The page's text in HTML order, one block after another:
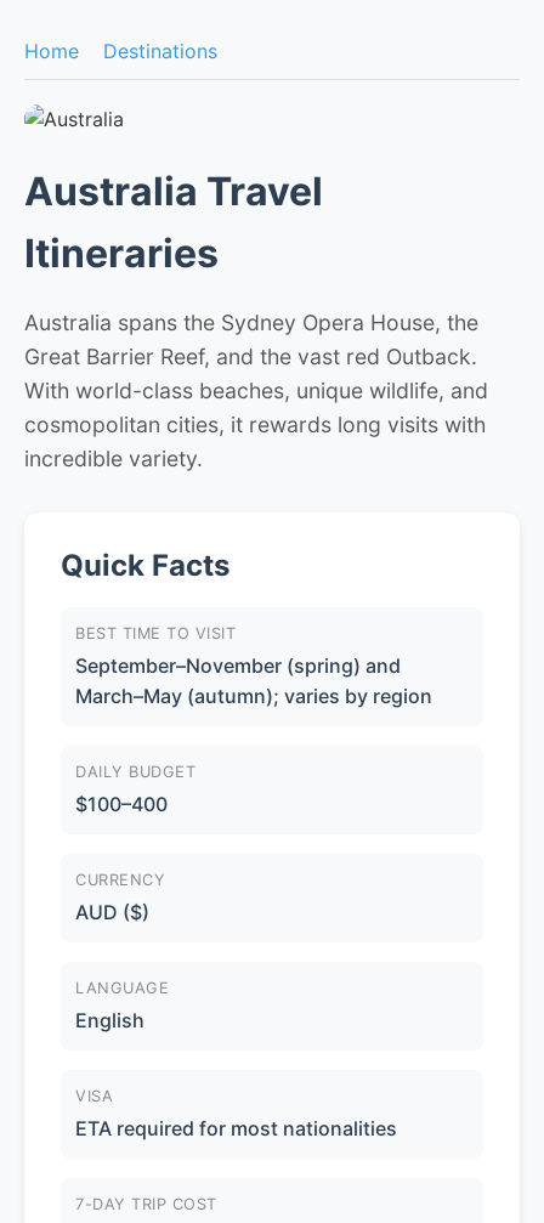
Home Destinations
Australia Travel
Itineraries
Australia spans the Sydney Opera House, the
Great Barrier Reef, and the vast red Outback.
With world-class beaches, unique wildlife, and
cosmopolitan cities, it rewards long visits with
incredible variety.
Quick Facts
BEST TIME TO VISIT
September–November (spring) and
March–May (autumn); varies by region
DAILY BUDGET
$100–400
CURRENCY
AUD ($)
LANGUAGE
English
VISA
ETA required for most nationalities
7-DAY TRIP COST